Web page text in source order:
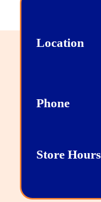
Location
Phone
Store Hours